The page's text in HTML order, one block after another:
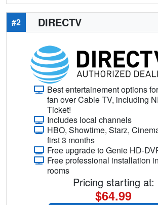
#2 DIRECTV
Best entertainement options
fan over Cable TV, including
Ticket!
Includes local channels
HBO, Showtime, Starz,
first 3 months
Free upgrade to Genie HD-
Free professional installation
rooms
Pricing starting at:
$64.99